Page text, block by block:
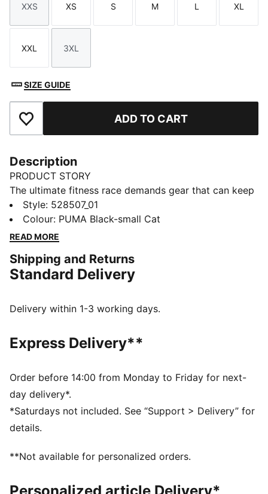
Size
XXS
Size
XS
Size
S
Size
M
Size
L
Size
XL
Size
XXL
Size
3XL
SIZE GUIDE
Add to Favourites ADD TO CART
Description
PRODUCT STORY
The ultimate fitness race demands gear that can keep
up. The PUMA x HYROX Tech sports bra delivers
medium-impact support, a mesh racerback and
dryCELL tech to manage moisture. Train for your first
for every step of the way.
FEATURES & BENEFITS
wick moisture away from the skin to help keep you
Made with at least 50% recycled materials.
DETAILS
Main material type: Interlock
Medium support
Sleeveless
Racerback cut
Length: Regular
Style: 528507_01
Colour: PUMA Black-small Cat
READ MORE
Shipping and Returns
Standard Delivery
Delivery within 1-3 working days.
Express Delivery**
Order before 14:00 from Monday to Friday for next-
day delivery*.
*Saturdays not included. See “Support > Delivery” for
details.
**Not available for personalized orders.